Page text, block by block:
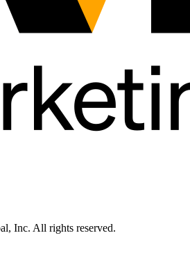
Inc. All rights reserved.